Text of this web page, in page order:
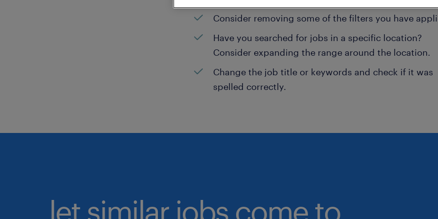
Consider removing some of the filters you have
Have you searched for jobs in a specific location?
Consider expanding the range around the location.
Change the job title or keywords and check if it was
spelled correctly.
let similar jobs come to